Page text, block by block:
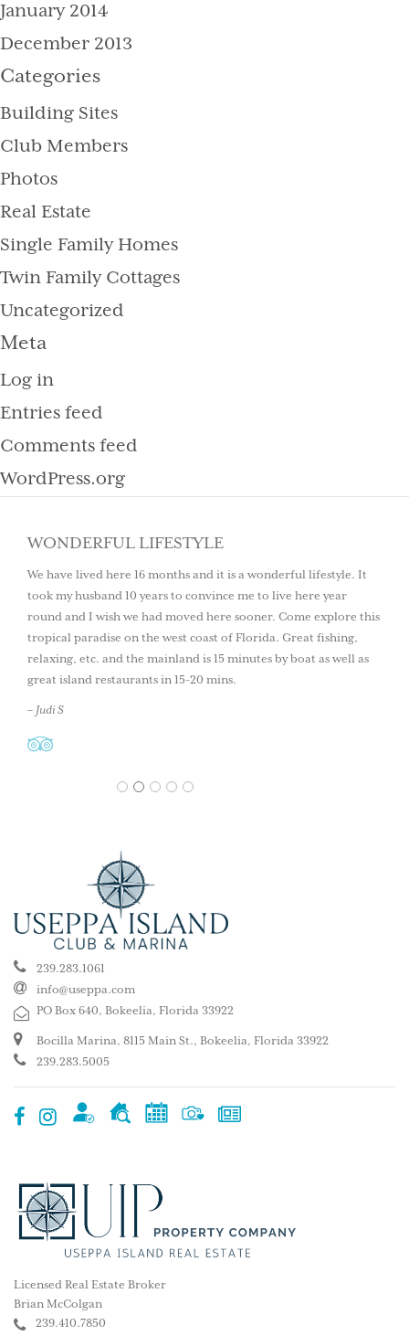
January 2014
December 2013
Categories
Building Sites
Club Members
Photos
Real Estate
Single Family Homes
Twin Family Cottages
Uncategorized
Meta
Log in
Entries feed
Comments feed
WordPress.org
WONDERFUL LIFESTYLE
We have lived here 16 months and it is a wonderful lifestyle. It
took my husband 10 years to convince me to live here year
round and I wish we had moved here sooner. Come explore this
tropical paradise on the west coast of Florida. Great fishing,
relaxing, etc. and the mainland is 15 minutes by boat as well as
great island restaurants in 15-20 mins.
– Judi S
1 2 3 4 5
239.283.1061
info@useppa.com
PO Box 640, Bokeelia, Florida 33922
Bocilla Marina, 8115 Main St., Bokeelia, Florida 33922
239.283.5005
Licensed Real Estate Broker
Brian McColgan
239.410.7850